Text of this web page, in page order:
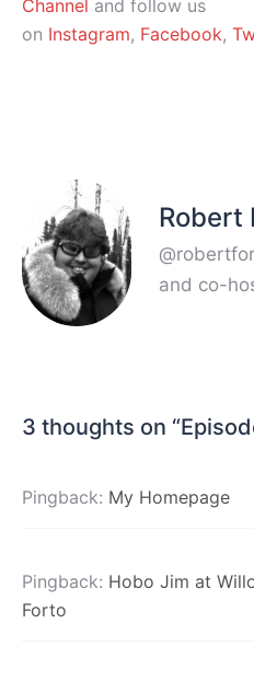
Channel and follow us
on Instagram, Facebook,
Robert
and co-
3 thoughts on “
Pingback: My Homepage
Pingback: Hobo Jim at
Forto